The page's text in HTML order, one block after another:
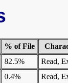
% of File
82.5%
Read,
0.4%
Read,